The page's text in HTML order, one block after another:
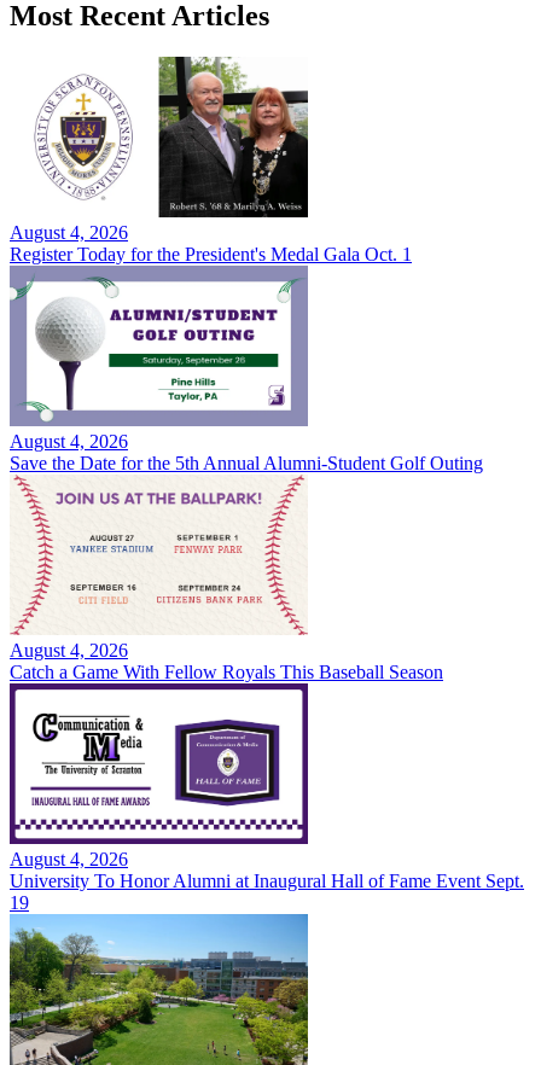
Most Recent Articles
August 4, 2026
Register Today for the President's Medal Gala Oct. 1
August 4, 2026
Save the Date for the 5th Annual Alumni-Student Golf Outing
August 4, 2026
Catch a Game With Fellow Royals This Baseball Season
August 4, 2026
University To Honor Alumni at Inaugural Hall of Fame Event Sept.
19